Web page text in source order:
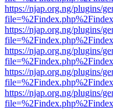
https://njap.org.ng/plugins/
https://njap.org.ng/plugins/
https://njap.org.ng/plugins/
https://njap.org.ng/plugins/
https://njap.org.ng/plugins/